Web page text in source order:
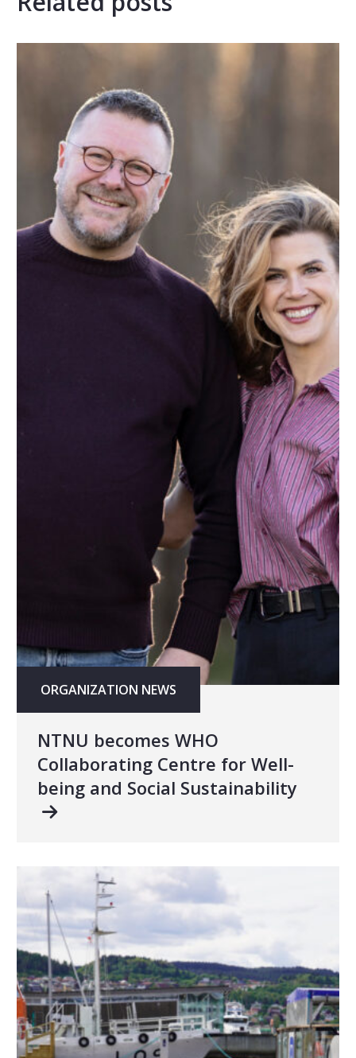
ORGANIZATION NEWS
NTNU becomes WHO
Collaborating Centre for Well-
being and Social Sustainability